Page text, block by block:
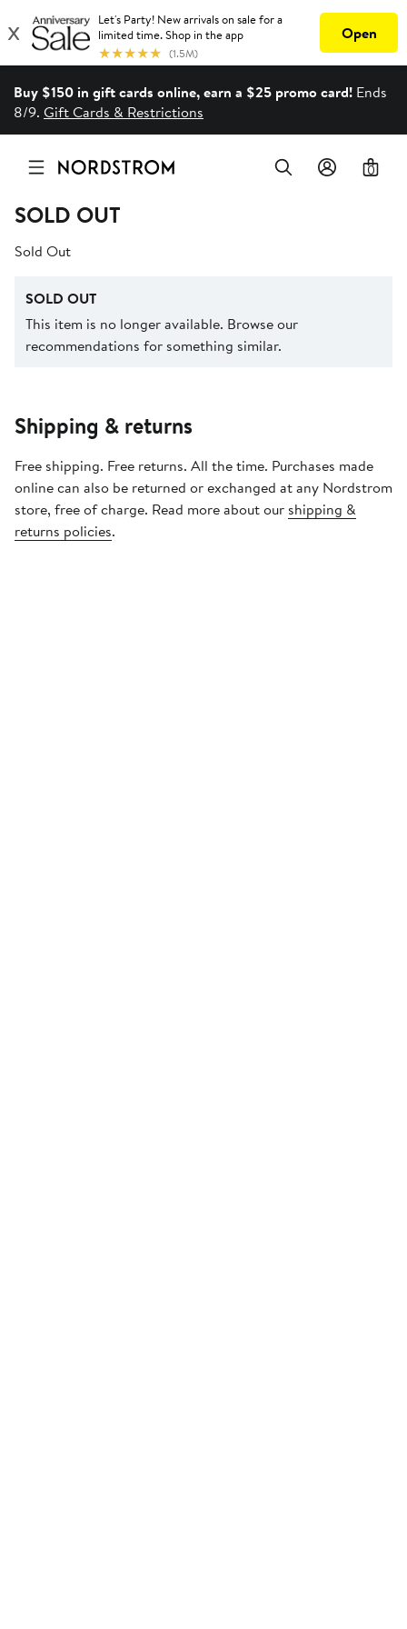
Buy $150 in gift cards online, earn a $25 promo card! Ends
8/9. Gift Cards & Restrictions
0
SOLD OUT
Sold Out
SOLD OUT
This item is no longer available. Browse our
recommendations for something similar.
Shipping & returns
Free shipping. Free returns. All the time. Purchases made
online can also be returned or exchanged at any Nordstrom
store, free of charge. Read more about our shipping &
returns policies.